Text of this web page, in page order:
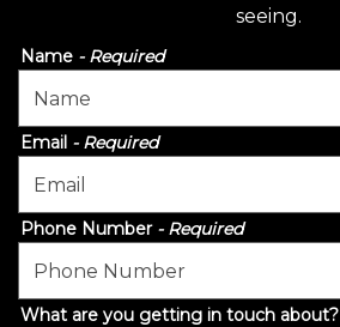
seeing.
Name - Required
Email - Required
Phone Number - Required
What are you getting in touch about?